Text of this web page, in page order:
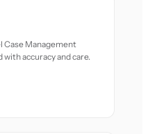
Case Management
accuracy and care.